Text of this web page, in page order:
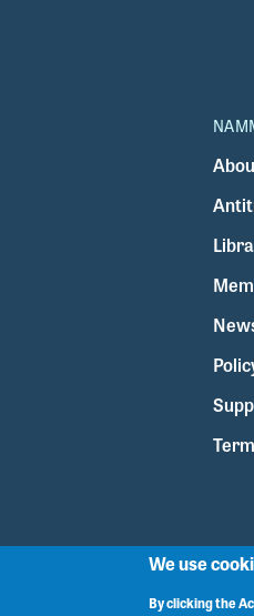
We use
By clicking the